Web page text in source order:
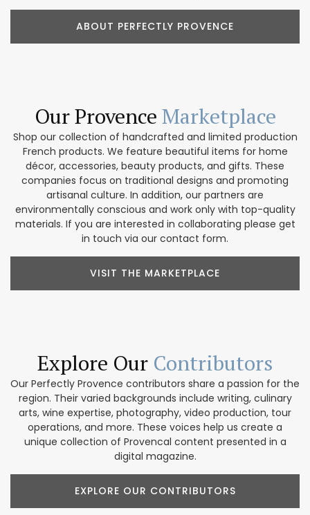
ABOUT PERFECTLY PROVENCE
Our Provence Marketplace
Shop our collection of handcrafted and limited production
French products. We feature beautiful items for home
décor, accessories, beauty products, and gifts. These
companies focus on traditional designs and promoting
artisanal culture. In addition, our partners are
environmentally conscious and work only with top-quality
materials. If you are interested in collaborating please get
in touch via our contact form.
VISIT THE MARKETPLACE
Explore Our Contributors
Our Perfectly Provence contributors share a passion for the
region. Their varied backgrounds include writing, culinary
arts, wine expertise, photography, video production, tour
operations, and more. These voices help us create a
unique collection of Provencal content presented in a
digital magazine.
EXPLORE OUR CONTRIBUTORS